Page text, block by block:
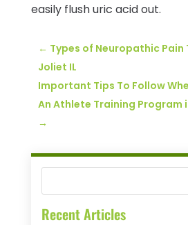
easily flush uric acid out.
← Types of Neuropathic
Joliet IL
Important Tips To Follow
An Athlete Training Program
→
Recent Articles